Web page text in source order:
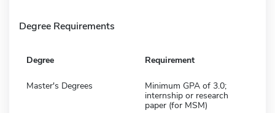
Degree Requirements
Degree Requirement
Master's Degrees
Minimum GPA of 3.0;
internship or research
paper (for MSM)